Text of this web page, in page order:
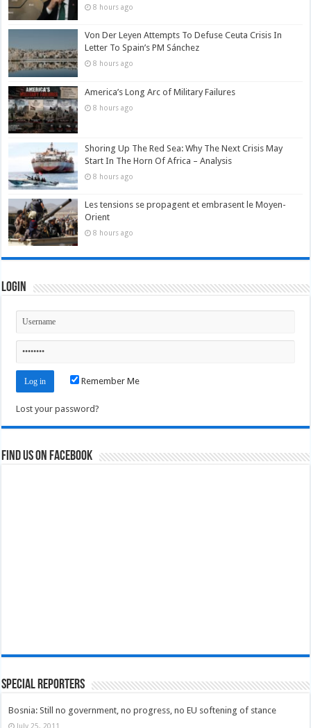
8 hours ago
Von Der Leyen Attempts To Defuse Ceuta Crisis In
Letter To Spain’s PM Sánchez
8 hours ago
America’s Long Arc of Military Failures
8 hours ago
Shoring Up The Red Sea: Why The Next Crisis May
Start In The Horn Of Africa – Analysis
8 hours ago
Les tensions se propagent et embrasent le Moyen-
Orient
8 hours ago
Login
Remember Me
Lost your password?
Find us on Facebook
Special Reporters
Bosnia: Still no government, no progress, no EU softening of stance
July 25, 2011